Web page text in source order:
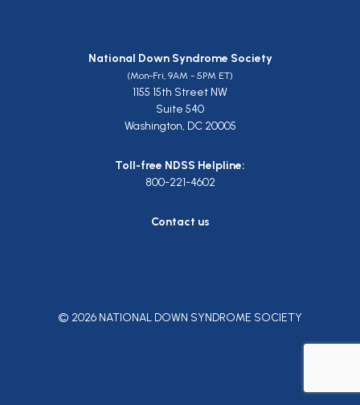
National Down Syndrome Society
(Mon-Fri, 9AM - 5PM ET)
1155 15th Street NW
Suite 540
Washington, DC 20005
Toll-free NDSS Helpline:
800-221-4602
Contact us
© 2026 NATIONAL DOWN SYNDROME SOCIETY